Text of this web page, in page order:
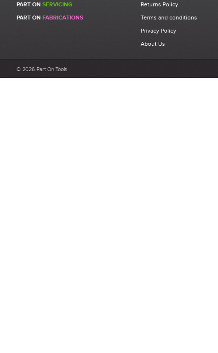
PART ON SERVICING
PART ON FABRICATIONS
Returns Policy
Terms and conditions
Privacy Policy
About Us
© 2026 Part On Tools